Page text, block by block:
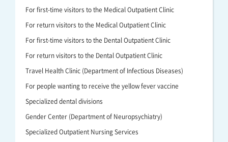
For first-time visitors to the Medical Outpatient Clinic
For return visitors to the Medical Outpatient Clinic
For first-time visitors to the Dental Outpatient Clinic
For return visitors to the Dental Outpatient Clinic
Travel Health Clinic (Department of Infectious Diseases)
For people wanting to receive the yellow fever vaccine
Specialized dental divisions
Gender Center (Department of Neuropsychiatry)
Specialized Outpatient Nursing Services